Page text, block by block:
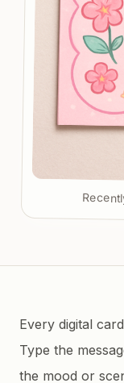
Every digital
Type the
the mood or